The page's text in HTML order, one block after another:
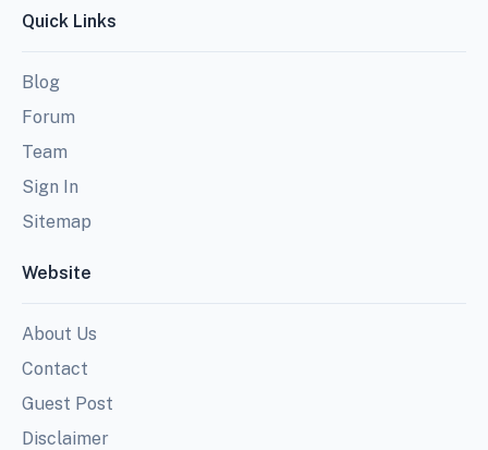
Quick Links
Blog
Forum
Team
Sign In
Sitemap
Website
About Us
Contact
Guest Post
Disclaimer